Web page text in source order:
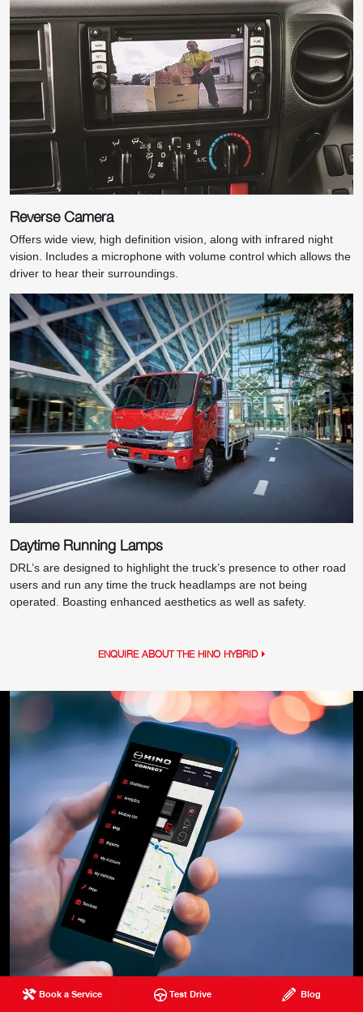
Book a Service Test Drive Blog
Reverse Camera
Offers wide view, high definition vision, along with infrared night
vision. Includes a microphone with volume control which allows the
driver to hear their surroundings.
Daytime Running Lamps
DRL’s are designed to highlight the truck’s presence to other road
users and run any time the truck headlamps are not being
operated. Boasting enhanced aesthetics as well as safety.
ENQUIRE ABOUT THE HINO HYBRID